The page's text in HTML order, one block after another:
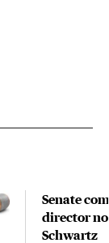
Senate
director
Schwartz